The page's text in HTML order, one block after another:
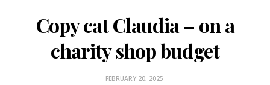
Copy cat Claudia – on a
charity shop budget
FEBRUARY 20, 2025